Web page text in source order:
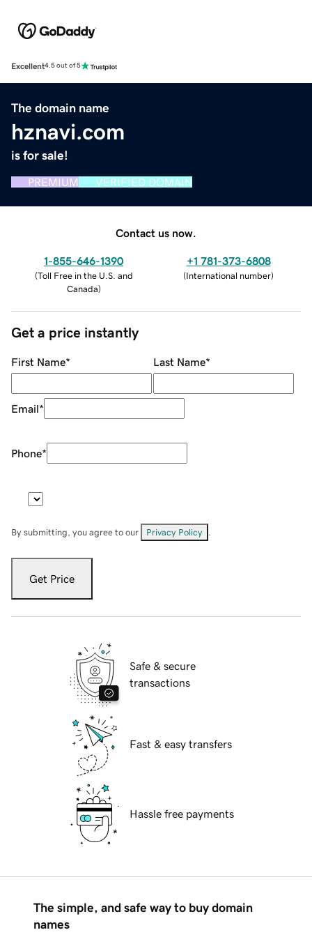
Excellent4.5 out of 5
The domain name
hznavi.com
is for sale!
PREMIUM VERIFIED DOMAIN
Contact us now.
1-855-646-1390
(Toll Free in the U.S. and
Canada)
+1 781-373-6808
(International number)
Get a price instantly
First Name* Last Name*
Email*
Phone*
By submitting, you agree to our Privacy Policy
Get Price
Safe & secure
transactions
Fast & easy transfers
Hassle free payments
The simple, and safe way to buy domain
names